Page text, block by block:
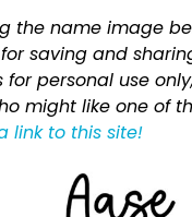
the name image
saving and
for personal use
might like one of
link to this site!